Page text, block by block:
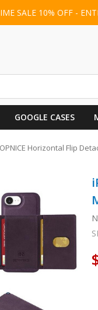
SALE 10% OFF -
GOOGLE CASES
Horizontal Flip